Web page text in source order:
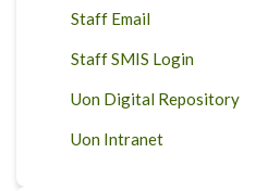
Staff Email
Staff SMIS Login
Uon Digital Repository
Uon Intranet